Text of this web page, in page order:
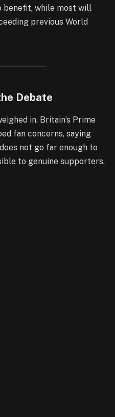
benefit, while most will
previous World
Debate
in. Britain’s Prime
fan concerns, saying
not go far enough to
to genuine supporters.